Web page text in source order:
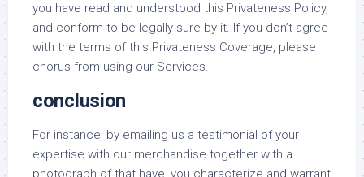
you have read and understood this Privateness Policy,
and conform to be legally sure by it. If you don’t agree
with the terms of this Privateness Coverage, please
chorus from using our Services.
conclusion
For instance, by emailing us a testimonial of your
expertise with our merchandise together with a
photograph of that have, you characterize and warrant